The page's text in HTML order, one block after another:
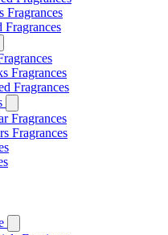
Fragrances
Fragrances
Fragrances
Fragrances
Fragrances
Fragrances